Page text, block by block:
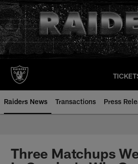
Skip
to
main
content
Raiders News Transactions Press
Three Matchups